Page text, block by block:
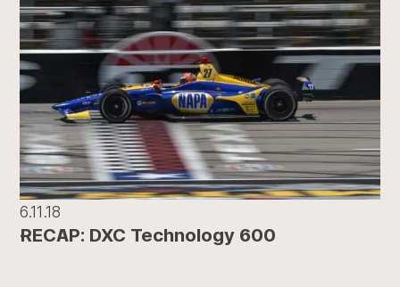
6.11.18
RECAP: DXC Technology 600